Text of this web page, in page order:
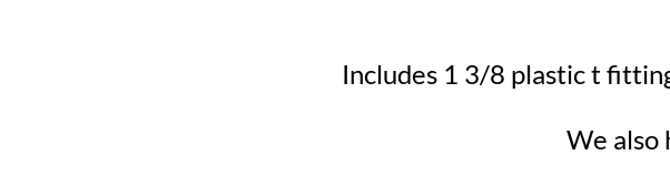
Includes 1 3/8 plastic t
We also